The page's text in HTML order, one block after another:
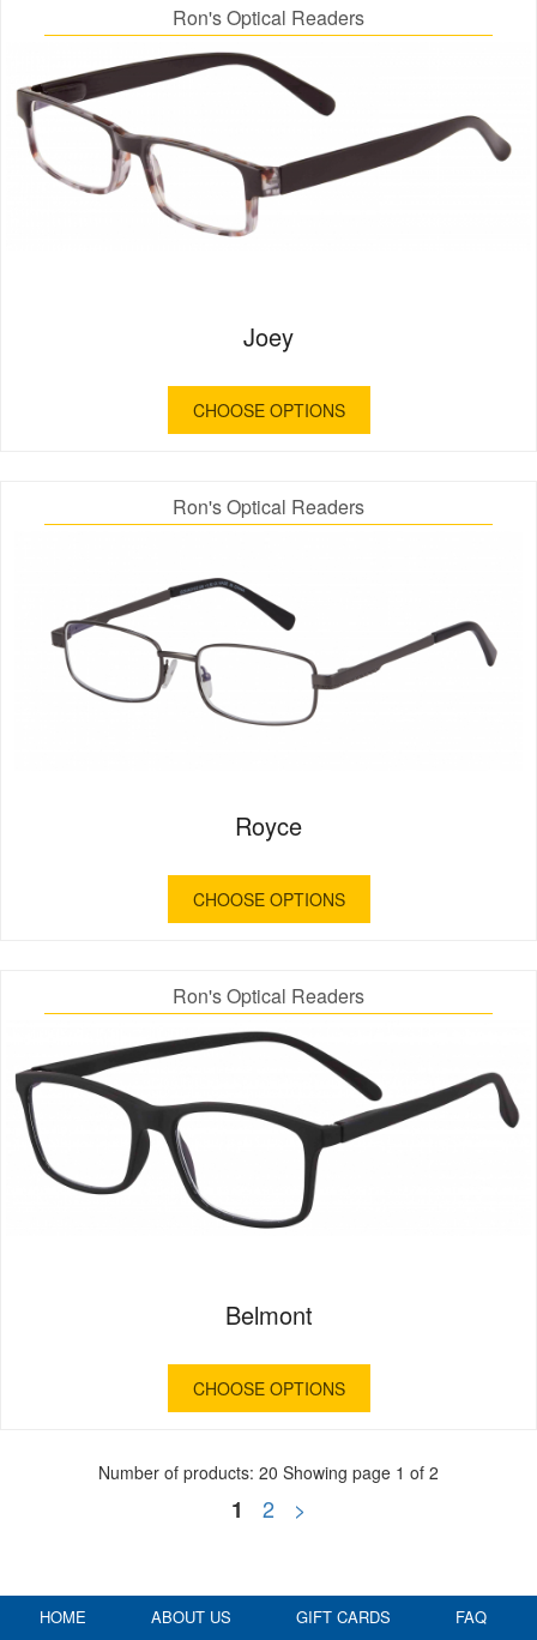
Ron's Optical Readers
Joey
CHOOSE OPTIONS
Ron's Optical Readers
Royce
CHOOSE OPTIONS
Ron's Optical Readers
Belmont
CHOOSE OPTIONS
Number of products: 20 Showing page 1 of 2
1 2 >
HOME ABOUT US GIFT CARDS FAQ